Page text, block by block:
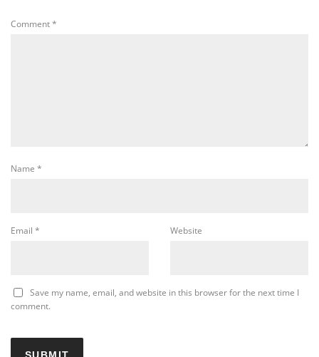
Comment*
Name *
Email * Website
Save my name, email, and website in this browser for the next time I
comment.